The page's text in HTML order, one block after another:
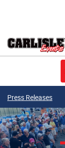
Press Releases